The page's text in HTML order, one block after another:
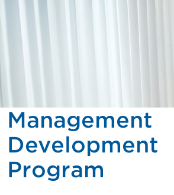
Management
Development
Program